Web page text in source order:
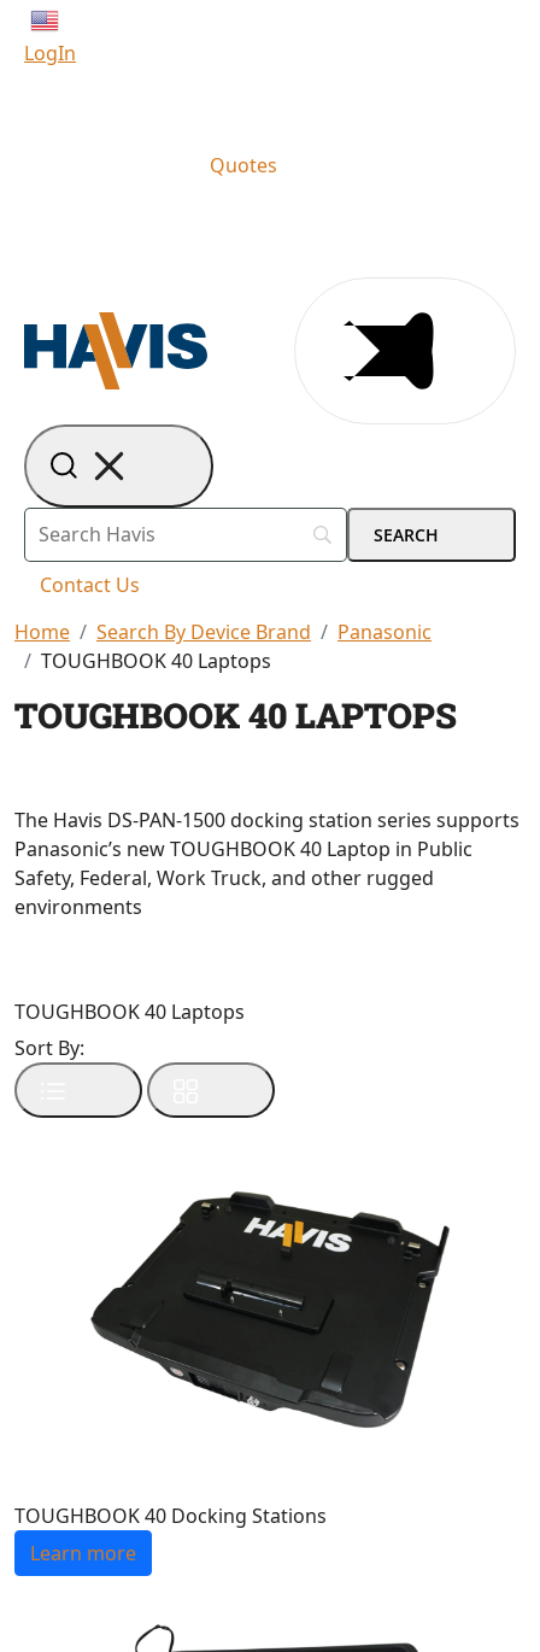
LogIn
Quotes
Contact Us
Home
Search By Device Brand
Panasonic
TOUGHBOOK 40 Laptops
TOUGHBOOK 40 LAPTOPS
The Havis DS-PAN-1500 docking station series supports
Panasonic’s new TOUGHBOOK 40 Laptop in Public
Safety, Federal, Work Truck, and other rugged
environments
TOUGHBOOK 40 Laptops
Sort By:
TOUGHBOOK 40 Docking Stations
Learn more